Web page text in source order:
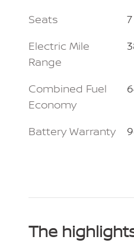
Seats
Electric Mile
Range
Combined Fuel
Economy
Battery Warranty
The